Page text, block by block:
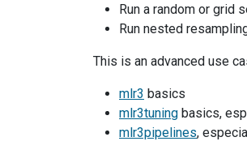
Run a random or grid
Run nested
This is an advanced use
mlr3 basics
mlr3tuning basics,
mlr3pipelines,